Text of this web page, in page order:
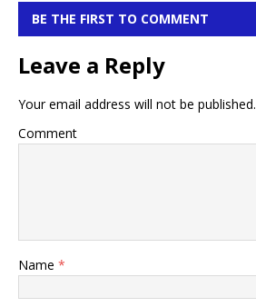
BE THE FIRST TO COMMENT
Leave a Reply
Your email address will not be published.
Comment
Name *